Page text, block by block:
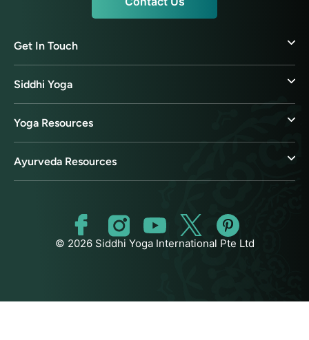
Get In Touch
Siddhi Yoga
Yoga Resources
Ayurveda Resources
© 2026 Siddhi Yoga International Pte Ltd